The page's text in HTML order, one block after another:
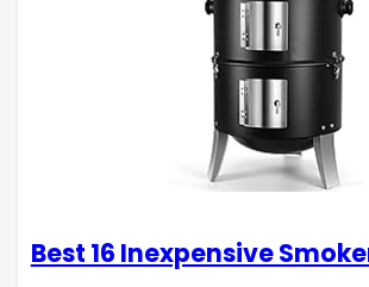
Best 16 Inexpensive